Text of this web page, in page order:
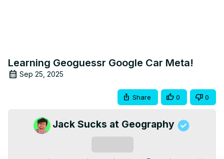
Learning Geoguessr Google Car Meta!
Sep 25, 2025
Share 0 0
Jack Sucks at Geography